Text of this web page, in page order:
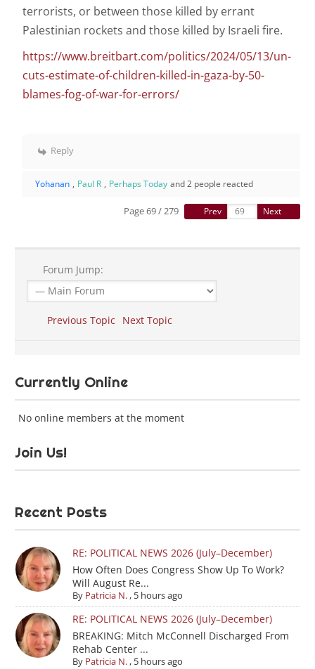
terrorists, or between those killed by errant
Palestinian rockets and those killed by Israeli fire.
https://www.breitbart.com/politics/2024/05/13/un-
cuts-estimate-of-children-killed-in-gaza-by-50-
blames-fog-of-war-for-errors/
Reply
Yohanan , Paul R , Perhaps Today and 2 people reacted
Page 69 / 279 Prev Next
Forum Jump:
Previous Topic Next Topic
Currently Online
No online members at the moment
Join Us!
Recent Posts
RE: POLITICAL NEWS 2026 (July–December)
How Often Does Congress Show Up To Work?
Will August Re...
By Patricia N., 5 hours ago
RE: POLITICAL NEWS 2026 (July–December)
BREAKING: Mitch McConnell Discharged From
Rehab Center ...
By Patricia N., 5 hours ago